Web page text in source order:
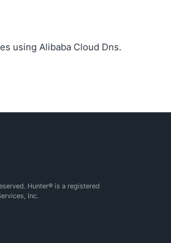
using Alibaba Cloud Dns.
Hunter® is a registered
Inc.